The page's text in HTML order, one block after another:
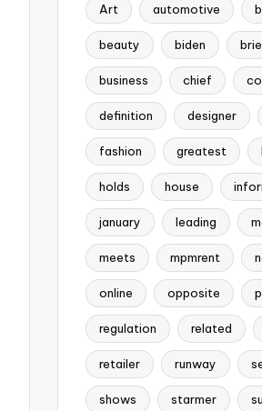
Art automotive
beauty biden
business chief
definition designer
fashion greatest
holds house
january leading
meets mpmrent
online opposite
regulation related
retailer runway
shows starmer